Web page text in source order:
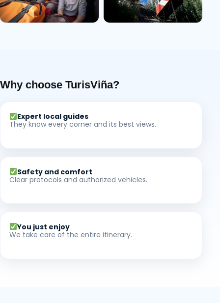
Why choose TurisViña?
Expert local guides
They know every corner and its best views.
Safety and comfort
Clear protocols and authorized vehicles.
You just enjoy
We take care of the entire itinerary.